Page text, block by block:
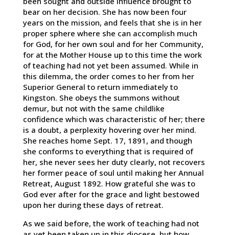
bear on her decision. She has now been four
years on the mission, and feels that she is in her
proper sphere where she can accomplish much
for God, for her own soul and for her Community,
for at the Mother House up to this time the work
of teaching had not yet been assumed. While in
this dilemma, the order comes to her from her
Superior General to return immediately to
Kingston. She obeys the summons without
demur, but not with the same childlike
confidence which was characteristic of her; there
is a doubt, a perplexity hovering over her mind.
She reaches home Sept. 17, 1891, and though
she conforms to everything that is required of
her, she never sees her duty clearly, not recovers
her former peace of soul until making her Annual
Retreat, August 1892. How grateful she was to
God ever after for the grace and light bestowed
upon her during these days of retreat.
As we said before, the work of teaching had not